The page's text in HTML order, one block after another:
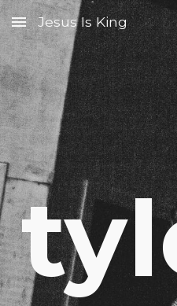
Skip to main content
Jesus Is King